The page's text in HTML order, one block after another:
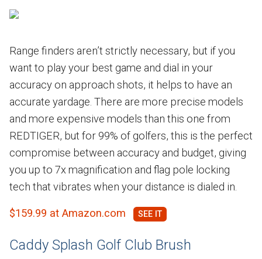
Range finders aren’t strictly necessary, but if you
want to play your best game and dial in your
accuracy on approach shots, it helps to have an
accurate yardage. There are more precise models
and more expensive models than this one from
REDTIGER, but for 99% of golfers, this is the perfect
compromise between accuracy and budget, giving
you up to 7x magnification and flag pole locking
tech that vibrates when your distance is dialed in.
$159.99 at Amazon.com
Caddy Splash Golf Club Brush